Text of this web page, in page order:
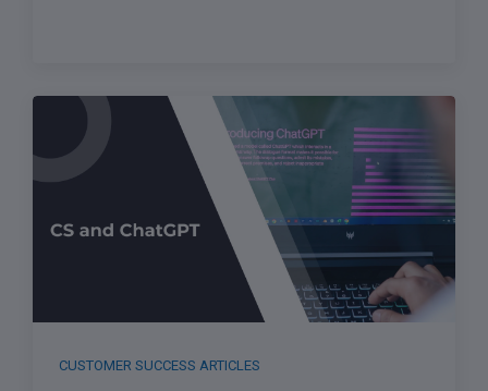
CUSTOMER SUCCESS ARTICLES